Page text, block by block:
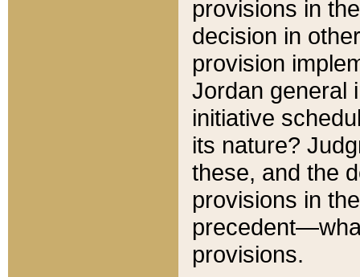
provisions in
decision in
provision
Jordan general
initiative
its nature?
these, and the
provisions in
provisions.